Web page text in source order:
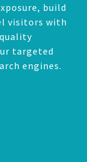
build
visitors with
targeted
engines.